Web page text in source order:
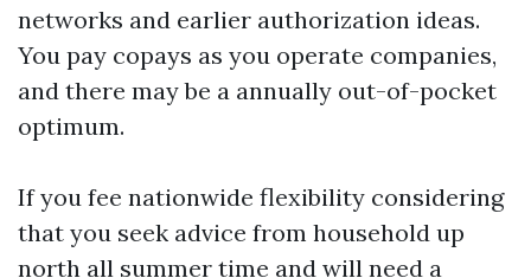
networks and earlier authorization ideas.
You pay copays as you operate companies,
and there may be a annually out-of-pocket
optimum.
If you fee nationwide flexibility considering
that you seek advice from household up
north all summer time and will need a